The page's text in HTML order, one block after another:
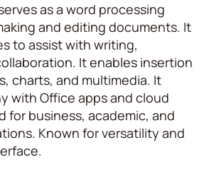
as a word processing
and editing documents. It
to assist with writing,
It enables insertion
charts, and multimedia. It
with Office apps and cloud
for business, academic, and
Known for versatility and